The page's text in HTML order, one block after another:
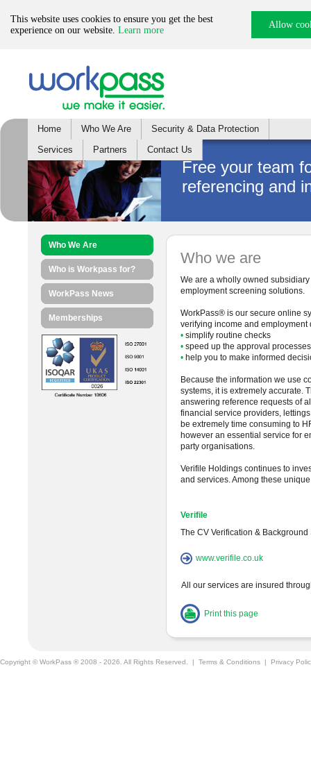
This website uses cookies to ensure you get the best
experience on our website. Learn more Allow
Home Who We Are
Security & Data Protection
Services
Partners Contact Us
Free your team
referencing and
Who We Are
Who is Workpass for?
WorkPass News
Memberships
Who we are
We are a wholly owned
employment screening solutions.
WorkPass® is our secure online
verifying income and employment
• simplify routine checks
• speed up the approval
• help you to make informed
Because the information we use
systems, it is extremely accurate.
answering reference requests of
financial service providers,
be extremely time consuming to
however an essential service for
party organisations.
Verifile Holdings continues to
and services. Among these
Verifile
The CV Verification &
www.verifile.co.uk
All our services are insured
Print this page
Copyright © WorkPass ® 2008 - 2026. All Rights Reserved. | Terms & Conditions | Privacy